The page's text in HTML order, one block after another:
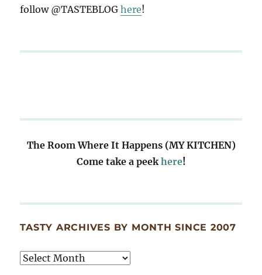
follow @TASTEBLOGhere!
The Room Where It Happens (MY KITCHEN)
Come take a peekhere!
TASTY ARCHIVES BY MONTH SINCE 2007
Tasty